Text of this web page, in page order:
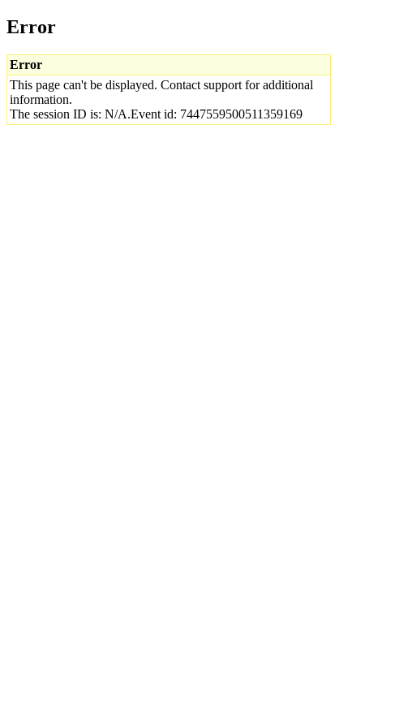
Error
Error
This page can't be displayed. Contact support for additional
information.
The session ID is: N/A.Event id: 7447559500511359169